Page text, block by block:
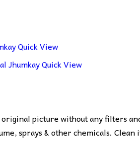
Quick View
Quick View
picture without any filters
sprays & other chemicals.